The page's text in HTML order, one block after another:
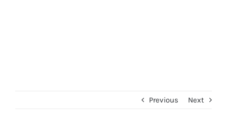
Previous Next